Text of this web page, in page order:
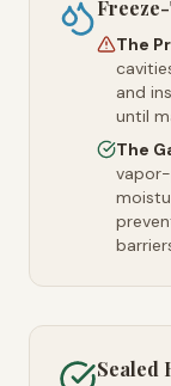
The
and
until
The
Sealed